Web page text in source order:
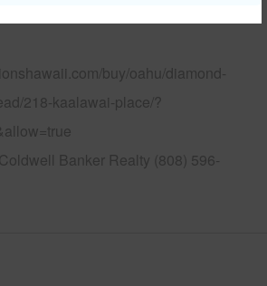
buy/oahu/diamond-
218-kaalawai-place/?
Coldwell Banker Realty (808) 596-